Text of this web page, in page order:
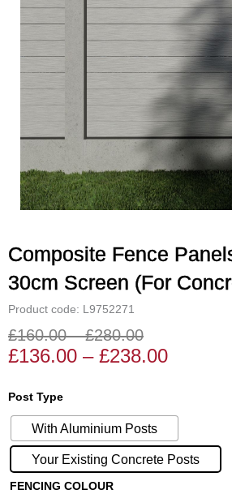
Composite Fence
30cm Screen (For
Product code: L9752271
£160.00 – £280.00
Price
range:
£280.00
£136.00 – £238.00Price
through
Post Type
With Aluminium Posts
Your Existing Concrete Posts
FENCING COLOUR
Composite
Fence
Panels
N°258